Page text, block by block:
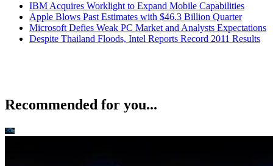
IBM Acquires Worklight to Expand Mobile Capabilities
Apple Blows Past Estimates with $46.3 Billion Quarter
Microsoft Defies Weak PC Market and Analysts Expectations
Despite Thailand Floods, Intel Reports Record 2011 Results
Recommended for you...